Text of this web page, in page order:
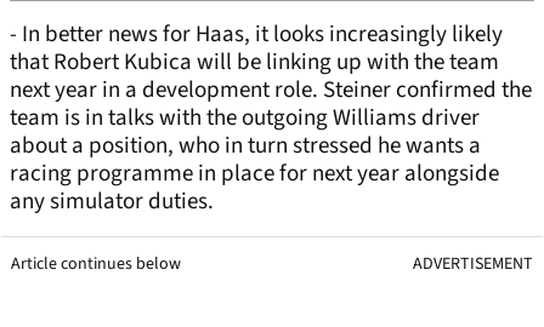
- In better news for Haas, it looks increasingly likely
that Robert Kubica will be linking up with the team
next year in a development role. Steiner confirmed the
team is in talks with the outgoing Williams driver
about a position, who in turn stressed he wants a
racing programme in place for next year alongside
any simulator duties.
Article continues below ADVERTISEMENT